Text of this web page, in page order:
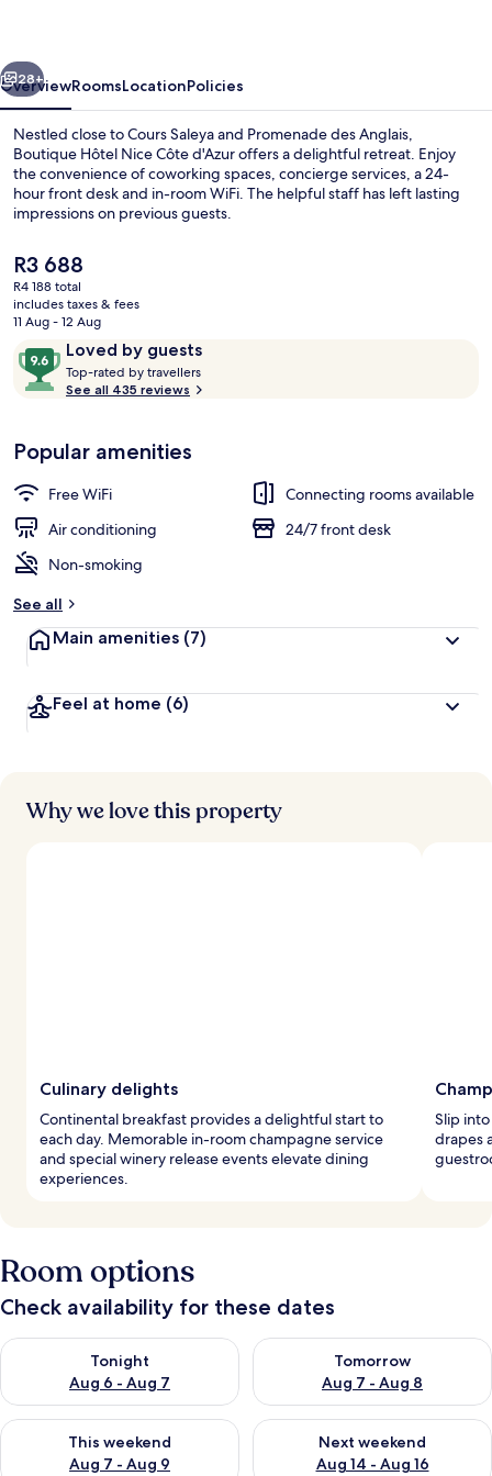
Next
28+
OverviewRoomsLocationPolicies
Nestled close to Cours Saleya and Promenade des Anglais,
Boutique Hôtel Nice Côte d'Azur offers a delightful retreat. Enjoy
the convenience of coworking spaces, concierge services, a 24-
hour front desk and in-room WiFi. The helpful staff has left lasting
impressions on previous guests.
The
current
price
is
R3 688
R4 188 total
includes taxes & fees
11 Aug - 12 Aug
ReviewsLoved by guests
9.6
out
of
Loved
by
guests
Top-rated by travellers
t
r
s
See all 435 reviews
Popular amenities
Free WiFi
Connecting rooms available
Air conditioning
24/7 front desk
Non-smoking
See all
Main amenities (7)
Feel at home (6)
Why we love this property
Culinary delights
Continental breakfast provides a delightful start to
each day. Memorable in-room champagne service
and special winery release events elevate dining
experiences.
Slip
drapes
Room options
Check availability for these dates
Tonight
Aug 6 - Aug 7
Check availability for tonight Aug 6 - Aug 7
Tomorrow
Aug 7 - Aug 8
Check availability for
This weekend
Aug 7 - Aug 9
Check availability for this weekend Aug 7 - Aug 9
Next weekend
Aug 14 - Aug 16
Check availability for next